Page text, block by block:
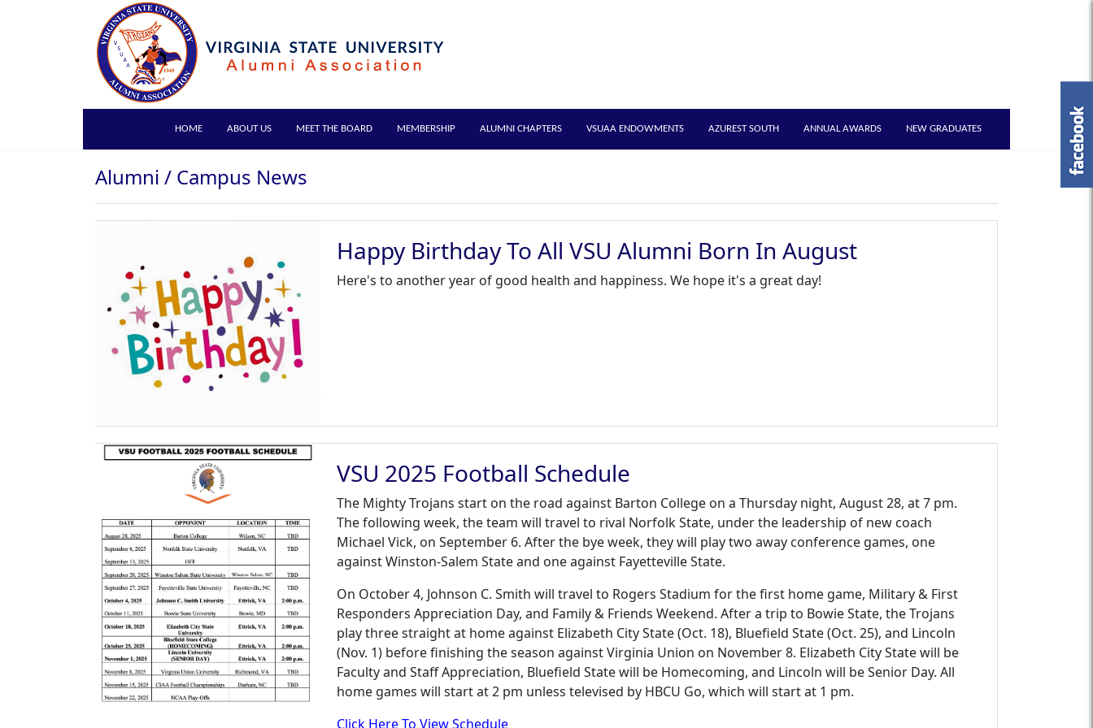
HOME ABOUT US MEET THE BOARD MEMBERSHIP ALUMNI CHAPTERS VSUAA ENDOWMENTS AZUREST SOUTH ANNUAL AWARDS NEW GRADUATES
Alumni / Campus News
Happy Birthday To All VSU Alumni Born In August
Here's to another year of good health and happiness. We hope it's a great day!
VSU 2025 Football Schedule
The Mighty Trojans start on the road against Barton College on a Thursday night, August 28, at 7 pm.
The following week, the team will travel to rival Norfolk State, under the leadership of new coach
Michael Vick, on September 6. After the bye week, they will play two away conference games, one
against Winston-Salem State and one against Fayetteville State.
On October 4, Johnson C. Smith will travel to Rogers Stadium for the first home game, Military & First
Responders Appreciation Day, and Family & Friends Weekend. After a trip to Bowie State, the Trojans
play three straight at home against Elizabeth City State (Oct. 18), Bluefield State (Oct. 25), and Lincoln
(Nov. 1) before finishing the season against Virginia Union on November 8. Elizabeth City State will be
Faculty and Staff Appreciation, Bluefield State will be Homecoming, and Lincoln will be Senior Day. All
home games will start at 2 pm unless televised by HBCU Go, which will start at 1 pm.
Click Here To View Schedule